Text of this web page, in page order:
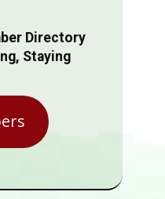
Directory
Staying